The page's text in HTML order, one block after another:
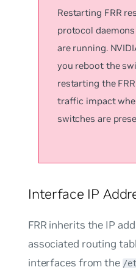
Restarting FRR
protocol
are running.
you reboot the
restarting the
traffic impact
switches are
Interface IP
FRR inherits the IP
associated routing
interfaces from the /